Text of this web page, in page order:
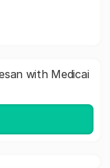
with Medicai